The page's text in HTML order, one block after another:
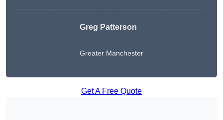
Greg Patterson
Greater Manchester
Get A Free Quote